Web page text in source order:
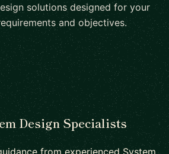
solutions designed for your
and objectives.
Design Specialists
from experienced System